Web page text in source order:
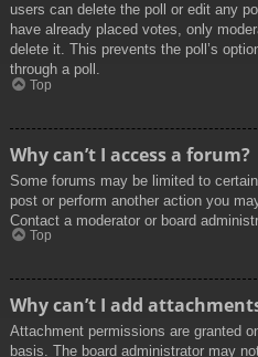
users can delete the poll or edit any
have already placed votes, only
delete it. This prevents the poll’s
through a poll.
Top
Why can’t I access a forum?
Some forums may be limited to
post or perform another action you
Contact a moderator or board
Top
Why can’t I add
Attachment permissions are granted
basis. The board administrator may